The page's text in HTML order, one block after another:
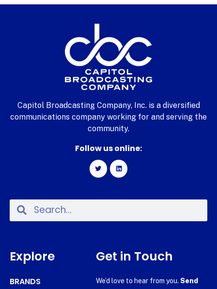
Capitol Broadcasting Company, Inc. is a diversified
communications company working for and serving the
community.
Follow us online:
Explore
BRANDS
Get in Touch
We’d love to hear from you. Send